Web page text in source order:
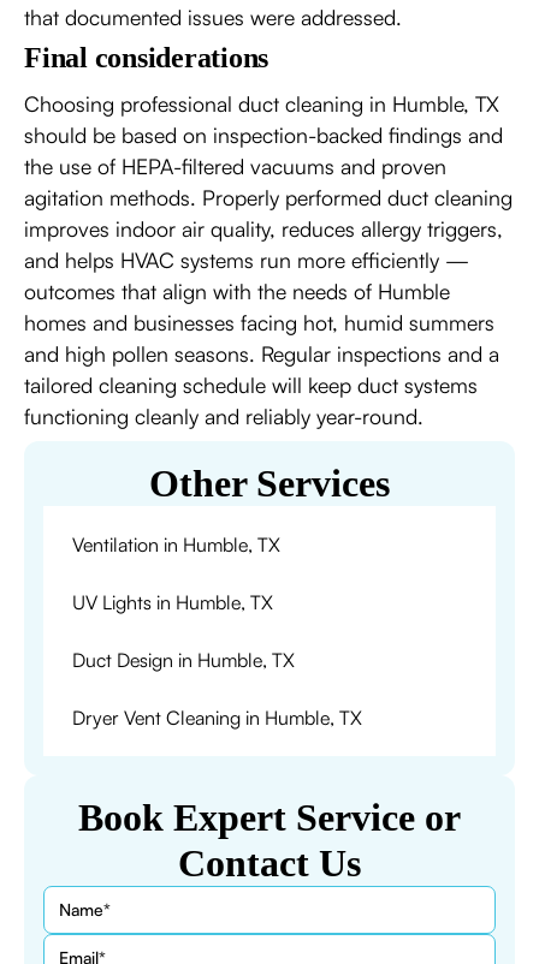
that documented issues were addressed.
Final considerations
Choosing professional duct cleaning in Humble, TX
should be based on inspection-backed findings and
the use of HEPA-filtered vacuums and proven
agitation methods. Properly performed duct cleaning
improves indoor air quality, reduces allergy triggers,
and helps HVAC systems run more efficiently —
outcomes that align with the needs of Humble
homes and businesses facing hot, humid summers
and high pollen seasons. Regular inspections and a
tailored cleaning schedule will keep duct systems
functioning cleanly and reliably year-round.
Book Expert Service or
Contact Us
Other Services
Ventilation in Humble, TX
UV Lights in Humble, TX
Duct Design in Humble, TX
Dryer Vent Cleaning in Humble, TX